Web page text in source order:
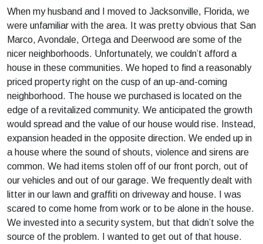
When my husband and I moved to Jacksonville, Florida, we
were unfamiliar with the area. It was pretty obvious that San
Marco, Avondale, Ortega and Deerwood are some of the
nicer neighborhoods. Unfortunately, we couldn’t afford a
house in these communities. We hoped to find a reasonably
priced property right on the cusp of an up-and-coming
neighborhood. The house we purchased is located on the
edge of a revitalized community. We anticipated the growth
would spread and the value of our house would rise. Instead,
expansion headed in the opposite direction. We ended up in
a house where the sound of shouts, violence and sirens are
common. We had items stolen off of our front porch, out of
our vehicles and out of our garage. We frequently dealt with
litter in our lawn and graffiti on driveway and house. I was
scared to come home from work or to be alone in the house.
We invested into a security system, but that didn’t solve the
source of the problem. I wanted to get out of that house.